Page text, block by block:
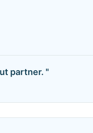
partner. "